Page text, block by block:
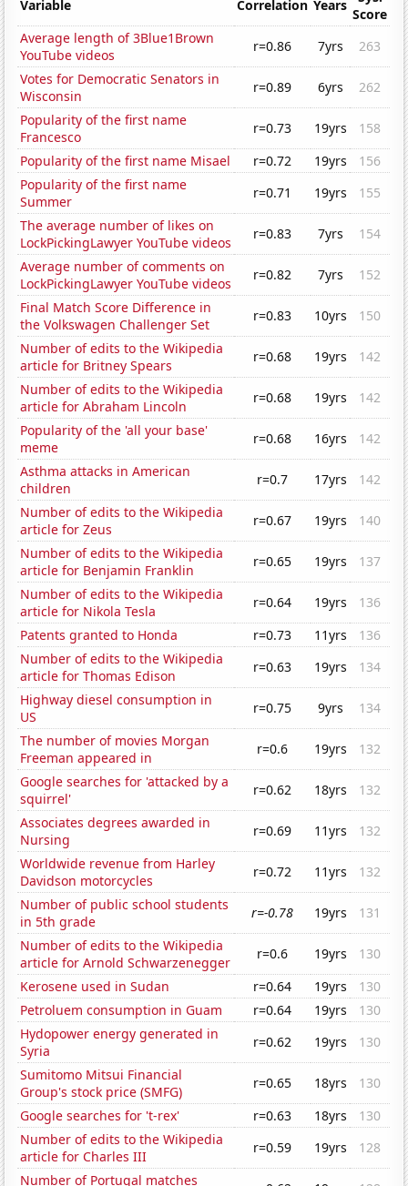
Variable Correlation Years
Score
Average length of 3Blue1Brown
YouTube videos
r=0.86 7yrs
263
Votes for Democratic Senators in
Wisconsin
r=0.89 6yrs
262
Popularity of the first name
Francesco
r=0.73 19yrs
158
Popularity of the first name Misael
r=0.72 19yrs
156
Popularity of the first name
Summer
r=0.71 19yrs
155
The average number of likes on
LockPickingLawyer YouTube videos
r=0.83 7yrs
154
Average number of comments on
LockPickingLawyer YouTube videos
r=0.82 7yrs
152
Final Match Score Difference in
the Volkswagen Challenger Set
r=0.83 10yrs
150
Number of edits to the Wikipedia
article for Britney Spears
r=0.68 19yrs
142
Number of edits to the Wikipedia
article for Abraham Lincoln
r=0.68 19yrs
142
Popularity of the 'all your base'
meme
r=0.68 16yrs
142
Asthma attacks in American
children
r=0.7 17yrs
142
Number of edits to the Wikipedia
article for Zeus
r=0.67 19yrs
140
Number of edits to the Wikipedia
article for Benjamin Franklin
r=0.65 19yrs
137
Number of edits to the Wikipedia
article for Nikola Tesla
r=0.64 19yrs
136
Patents granted to Honda
r=0.73 11yrs
136
Number of edits to the Wikipedia
article for Thomas Edison
r=0.63 19yrs
134
Highway diesel consumption in
US
r=0.75 9yrs
134
The number of movies Morgan
Freeman appeared in
r=0.6 19yrs
132
Google searches for 'attacked by a
squirrel'
r=0.62 18yrs
132
Associates degrees awarded in
Nursing
r=0.69 11yrs
132
Worldwide revenue from Harley
Davidson motorcycles
r=0.72 11yrs
132
Number of public school students
in 5th grade
r=-0.78 19yrs
131
Number of edits to the Wikipedia
article for Arnold Schwarzenegger
r=0.6 19yrs
130
Kerosene used in Sudan
r=0.64 19yrs
130
Petroluem consumption in Guam
r=0.64 19yrs
130
Hydopower energy generated in
Syria
r=0.62 19yrs
130
Sumitomo Mitsui Financial
Group's stock price (SMFG)
r=0.65 18yrs
130
Google searches for 't-rex'
r=0.63 18yrs
130
Number of edits to the Wikipedia
article for Charles III
r=0.59 19yrs
128
Number of Portugal matches